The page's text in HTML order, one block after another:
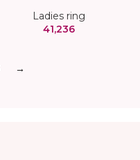
Ladies ring
41,236
→